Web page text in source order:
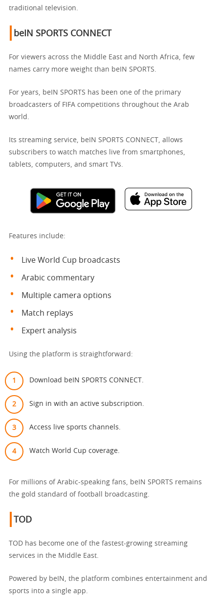
traditional television.
beIN SPORTS CONNECT
For viewers across the Middle East and North Africa, few
names carry more weight than beIN SPORTS.
For years, beIN SPORTS has been one of the primary
broadcasters of FIFA competitions throughout the Arab
world.
Its streaming service, beIN SPORTS CONNECT, allows
subscribers to watch matches live from smartphones,
tablets, computers, and smart TVs.
Features include:
Live World Cup broadcasts
Arabic commentary
Multiple camera options
Match replays
Expert analysis
Using the platform is straightforward:
Download beIN SPORTS CONNECT.
Sign in with an active subscription.
Access live sports channels.
Watch World Cup coverage.
For millions of Arabic-speaking fans, beIN SPORTS remains
the gold standard of football broadcasting.
TOD
TOD has become one of the fastest-growing streaming
services in the Middle East.
Powered by beIN, the platform combines entertainment and
sports into a single app.